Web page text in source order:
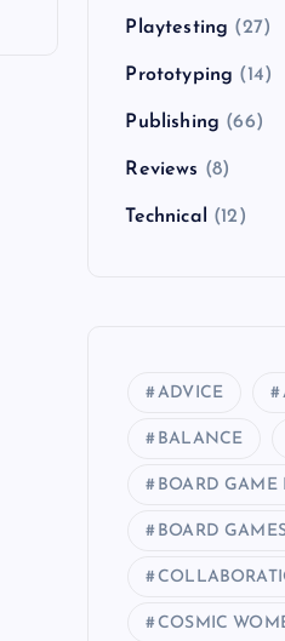
Playtesting (27)
Prototyping (14)
Publishing (66)
Reviews (8)
Technical (12)
ADVICE
BALANCE
BOARD GAME
BOARD
COSMIC